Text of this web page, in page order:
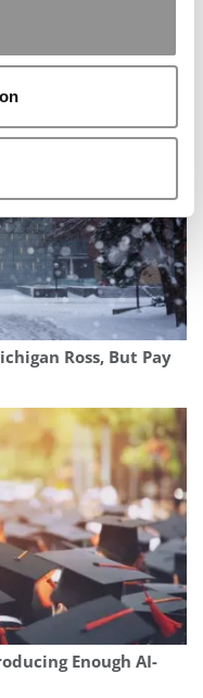
At The Top 100 U.S.
Ross, But Pay
Enough AI-